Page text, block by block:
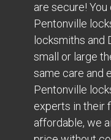
are secure!
Pentonville
locksmiths and
small or large
same care and
Pentonville
experts in their
affordable, we